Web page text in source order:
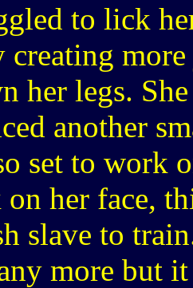
to lick
creating
her legs.
another
set to work
on her face,
slave to
more but